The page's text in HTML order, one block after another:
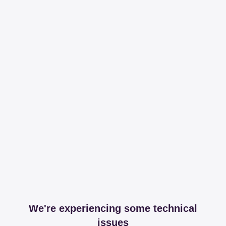
We're experiencing some technical
issues